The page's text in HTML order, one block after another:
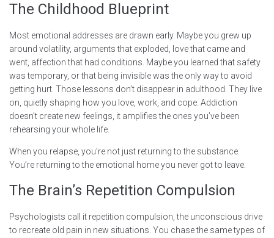
The Childhood Blueprint
Most emotional addresses are drawn early. Maybe you grew up
around volatility, arguments that exploded, love that came and
went, affection that had conditions. Maybe you learned that safety
was temporary, or that being invisible was the only way to avoid
getting hurt. Those lessons don’t disappear in adulthood. They live
on, quietly shaping how you love, work, and cope. Addiction
doesn’t create new feelings, it amplifies the ones you’ve been
rehearsing your whole life.
When you relapse, you’re not just returning to the substance.
You’re returning to the emotional home you never got to leave.
The Brain’s Repetition Compulsion
Psychologists call it repetition compulsion, the unconscious drive
to recreate old pain in new situations. You chase the same types of